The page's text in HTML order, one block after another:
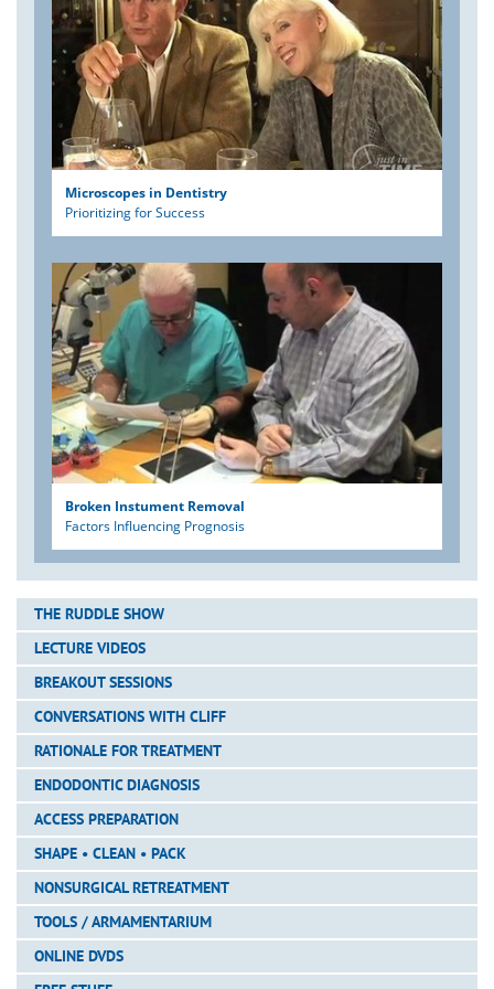
Microscopes in Dentistry
Prioritizing for Success
Broken Instument Removal
Factors Influencing Prognosis
THE RUDDLE SHOW
LECTURE VIDEOS
BREAKOUT SESSIONS
CONVERSATIONS WITH CLIFF
RATIONALE FOR TREATMENT
ENDODONTIC DIAGNOSIS
ACCESS PREPARATION
SHAPE • CLEAN • PACK
NONSURGICAL RETREATMENT
TOOLS / ARMAMENTARIUM
ONLINE DVDS